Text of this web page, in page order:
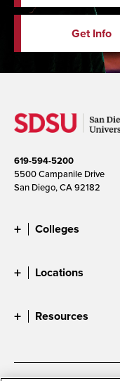
Get Info
619-594-5200
5500 Campanile Drive
San Diego, CA 92182
Colleges
Locations
Resources